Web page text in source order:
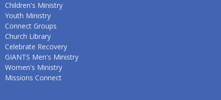
Children's Ministry
Youth Ministry
Connect Groups
Church Library
Celebrate Recovery
GIANTS Men's Ministry
Women's Ministry
Missions Connect